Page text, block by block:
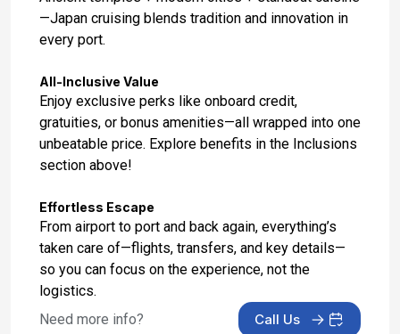
—Japan cruising blends tradition and innovation in
every port.
All-Inclusive Value
Enjoy exclusive perks like onboard credit,
gratuities, or bonus amenities—all wrapped into one
unbeatable price. Explore benefits in the Inclusions
section above!
Effortless Escape
From airport to port and back again, everything’s
taken care of—flights, transfers, and key details—
so you can focus on the experience, not the
logistics.
Need more info?
Call Us